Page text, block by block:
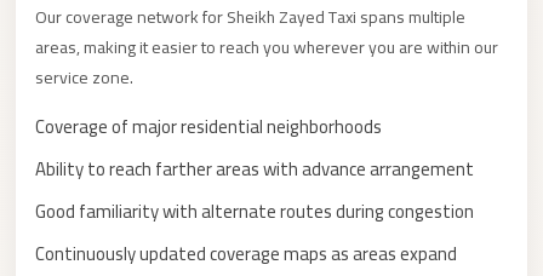
Our coverage network for Sheikh Zayed Taxi spans multiple
areas, making it easier to reach you wherever you are within our
service zone.
Coverage of major residential neighborhoods
Ability to reach farther areas with advance arrangement
Good familiarity with alternate routes during congestion
Continuously updated coverage maps as areas expand
New
Cairo
Taxi
New
Cairo
Limousine
Service